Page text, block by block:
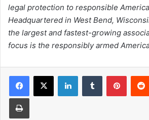
legal protection to responsible
Headquartered in West Bend,
the largest and fastest-growing
focus is the responsibly armed
LinkedInTumblr
Print